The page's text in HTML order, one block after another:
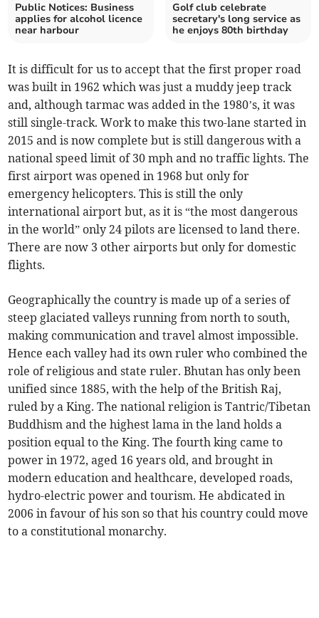
Public Notices: Business
applies for alcohol licence
near harbour
Golf club celebrate
secretary's long service as
he enjoys 80th birthday
It is difficult for us to accept that the first proper road
was built in 1962 which was just a muddy jeep track
and, although tarmac was added in the 1980’s, it was
still single-track. Work to make this two-lane started in
2015 and is now complete but is still dangerous with a
national speed limit of 30 mph and no traffic lights. The
first airport was opened in 1968 but only for
emergency helicopters. This is still the only
international airport but, as it is “the most dangerous
in the world” only 24 pilots are licensed to land there.
There are now 3 other airports but only for domestic
flights.
Geographically the country is made up of a series of
steep glaciated valleys running from north to south,
making communication and travel almost impossible.
Hence each valley had its own ruler who combined the
role of religious and state ruler. Bhutan has only been
unified since 1885, with the help of the British Raj,
ruled by a King. The national religion is Tantric/Tibetan
Buddhism and the highest lama in the land holds a
position equal to the King. The fourth king came to
power in 1972, aged 16 years old, and brought in
modern education and healthcare, developed roads,
hydro-electric power and tourism. He abdicated in
2006 in favour of his son so that his country could move
to a constitutional monarchy.